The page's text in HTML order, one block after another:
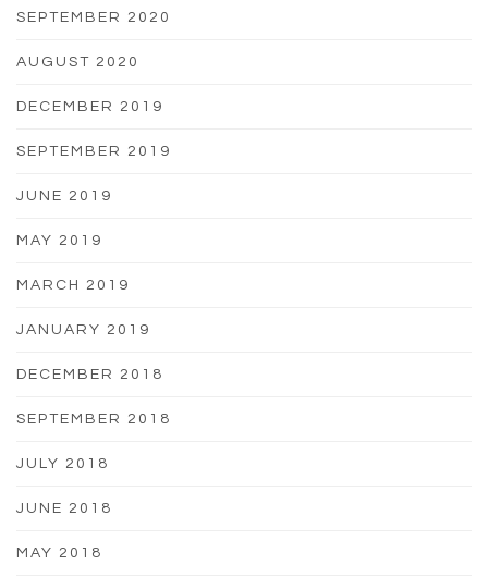
SEPTEMBER 2020
AUGUST 2020
DECEMBER 2019
SEPTEMBER 2019
JUNE 2019
MAY 2019
MARCH 2019
JANUARY 2019
DECEMBER 2018
SEPTEMBER 2018
JULY 2018
JUNE 2018
MAY 2018